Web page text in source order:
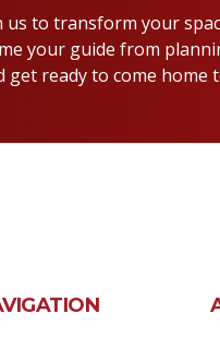
us to transform your
your guide from
ready to come home